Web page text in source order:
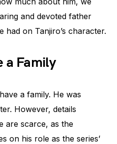
and devoted father
had on Tanjiro’s character.
a Family
a family. He was
However, details
are scarce, as the
on his role as the series’